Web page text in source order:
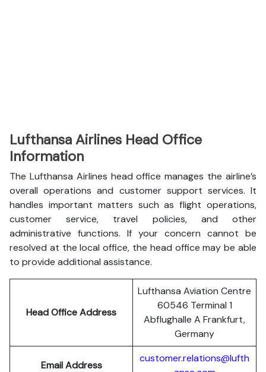
Lufthansa Airlines Head Office
Information
The Lufthansa Airlines head office manages the airline’s
overall operations and customer support services. It
handles important matters such as flight operations,
customer service, travel policies, and other
administrative functions. If your concern cannot be
resolved at the local office, the head office may be able
to provide additional assistance.
Head Office Address
Lufthansa Aviation Centre
60546 Terminal 1
Abflughalle A Frankfurt,
Germany
Email Address
customer.relations@lufth